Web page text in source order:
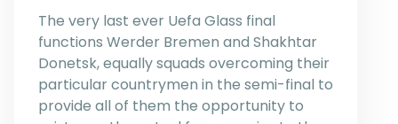
The very last ever Uefa Glass final
functions Werder Bremen and Shakhtar
Donetsk, equally squads overcoming their
particular countrymen in the semi-final to
provide all of them the opportunity to